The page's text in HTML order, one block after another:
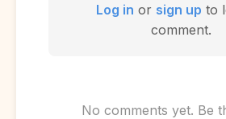
Log in or sign up to
comment.
No comments yet. Be